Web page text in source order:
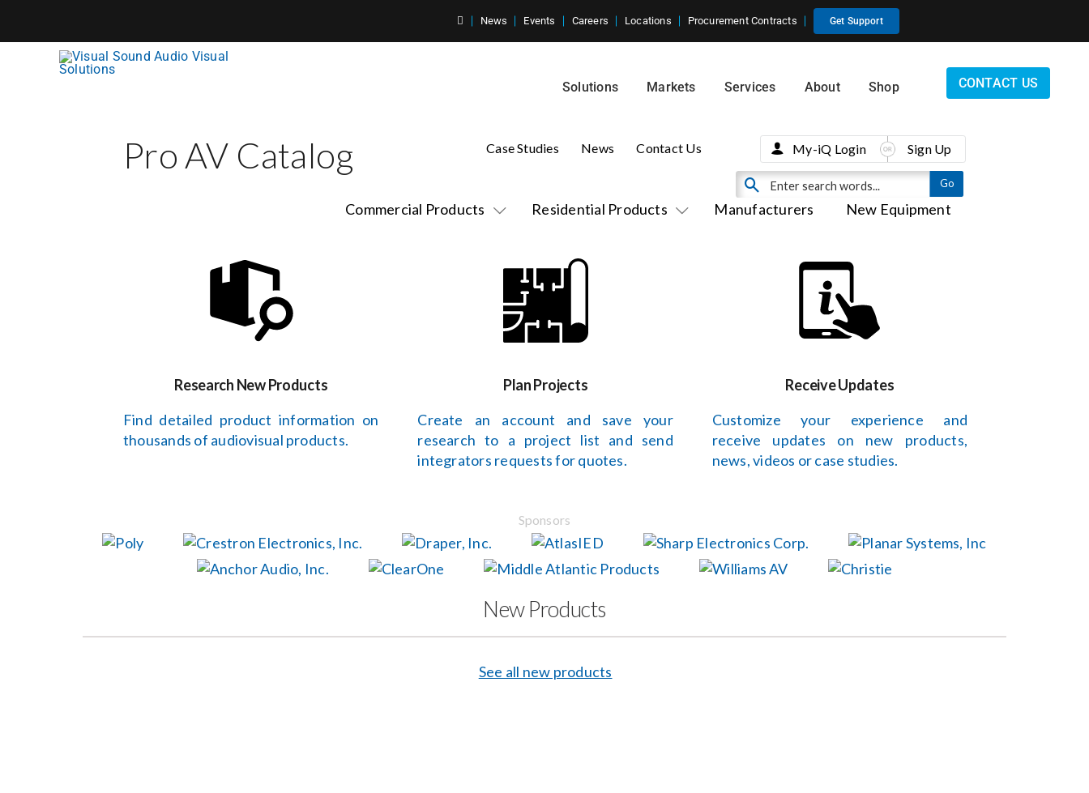
News Events Careers Locations Procurement Contracts Get Support
Solutions Markets Services About Shop CONTACT US
Pro AV Catalog
Commercial Products Residential Products Manufacturers New Equipment
Case Studies News Contact Us My-iQ Login Sign Up
Research New Products
Find detailed product information on
thousands of audiovisual products.
Plan Projects
Create an account and save your
research to a project list and send
integrators requests for quotes.
Receive Updates
Customize your experience and
receive updates on new products,
news, videos or case studies.
Sponsors
New Products
See all new products